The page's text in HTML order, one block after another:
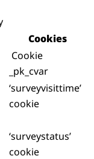
Cookies
Cookie
_pk_cvar
‘surveyvisittime’
cookie
‘surveystatus’
cookie